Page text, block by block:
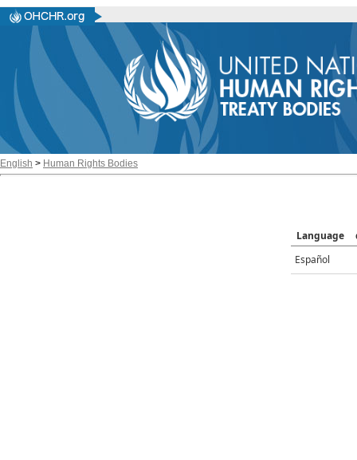
English > Human Rights Bodies
Language
Español